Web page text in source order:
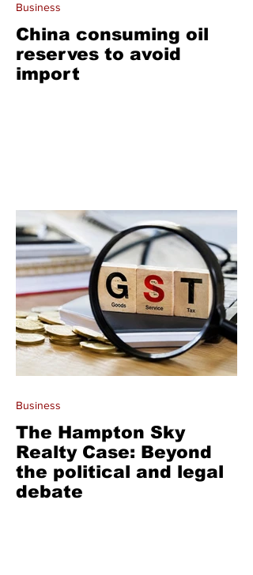
China consuming oil
reserves to avoid
import
Business
The Hampton Sky
Realty Case: Beyond
the political and legal
debate
Business